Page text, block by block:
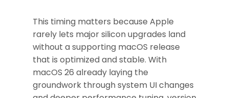
This timing matters because Apple
rarely lets major silicon upgrades land
without a supporting macOS release
that is optimized and stable. With
macOS 26 already laying the
groundwork through system UI changes